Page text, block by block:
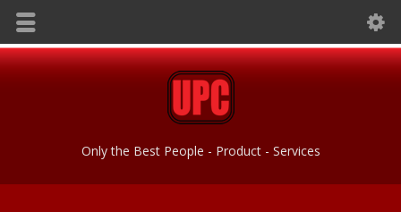
Only the Best People - Product - Services